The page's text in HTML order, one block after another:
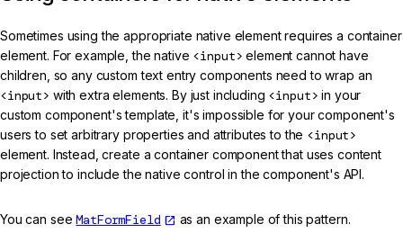
Sometimes using the appropriate native element requires a container
element. For example, the native <input> element cannot have
children, so any custom text entry components need to wrap an
<input> with extra elements. By just including <input> in your
custom component's template, it's impossible for your component's
users to set arbitrary properties and attributes to the <input>
element. Instead, create a container component that uses content
projection to include the native control in the component's API.
You can seeMatFormField as an example of this pattern.